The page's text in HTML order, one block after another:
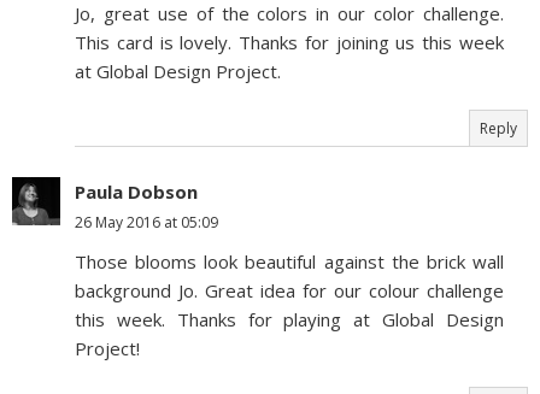
Jo, great use of the colors in our color challenge.
This card is lovely. Thanks for joining us this week
at Global Design Project.
Reply
Paula Dobson
26 May 2016 at 05:09
Those blooms look beautiful against the brick wall
background Jo. Great idea for our colour challenge
this week. Thanks for playing at Global Design
Project!